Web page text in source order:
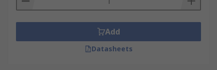
Add
Datasheets